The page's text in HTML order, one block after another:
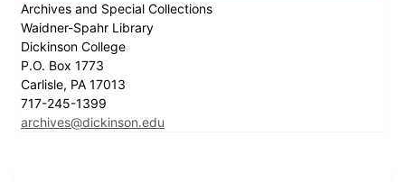
Archives and Special Collections
Waidner-Spahr Library
Dickinson College
P.O. Box 1773
Carlisle, PA 17013
717-245-1399
archives@dickinson.edu